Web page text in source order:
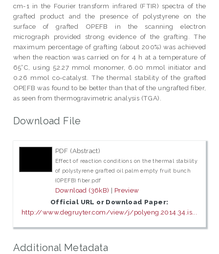
cm-1 in the Fourier transform infrared (FTIR) spectra of the
grafted product and the presence of polystyrene on the
surface of grafted OPEFB in the scanning electron
micrograph provided strong evidence of the grafting. The
maximum percentage of grafting (about 200%) was achieved
when the reaction was carried on for 4 h at a temperature of
65°C, using 52.27 mmol monomer, 6.00 mmol initiator and
0.26 mmol co-catalyst. The thermal stability of the grafted
OPEFB was found to be better than that of the ungrafted fiber,
as seen from thermogravimetric analysis (TGA).
Download File
PDF (Abstract)
Effect of reaction conditions on the thermal stability
of polystyrene grafted oil palm empty fruit bunch
(OPEFB) fiber.pdf
Download (36kB) | Preview
Official URL or Download Paper:
http://www.degruyter.com/view/j/polyeng.2014.34.is...
Additional Metadata